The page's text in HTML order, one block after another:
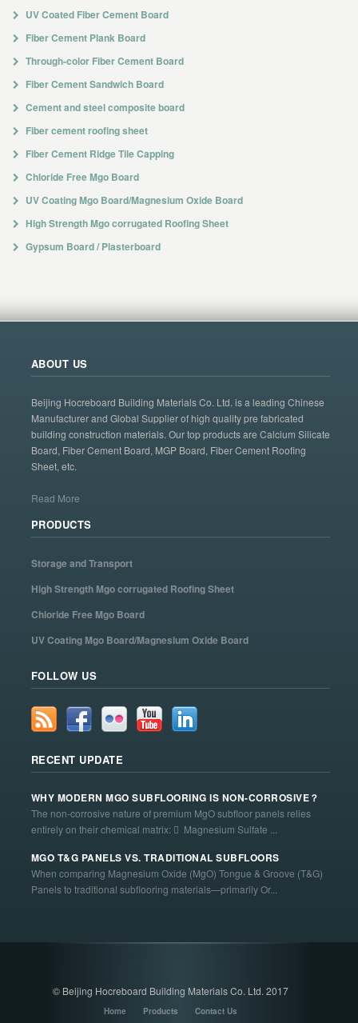
UV Coated Fiber Cement Board
Fiber Cement Plank Board
Through-color Fiber Cement Board
Fiber Cement Sandwich Board
Cement and steel composite board
Fiber cement roofing sheet
Fiber Cement Ridge Tile Capping
Chloride Free Mgo Board
UV Coating Mgo Board/Magnesium Oxide Board
High Strength Mgo corrugated Roofing Sheet
Gypsum Board / Plasterboard
ABOUT US
Beijing Hocreboard Building Materials Co. Ltd. is a leading Chinese
Manufacturer and Global Supplier of high quality pre fabricated
building construction materials. Our top products are Calcium Silicate
Board, Fiber Cement Board, MGP Board, Fiber Cement Roofing
Sheet, etc.
Read More
PRODUCTS
Storage and Transport
High Strength Mgo corrugated Roofing Sheet
Chloride Free Mgo Board
UV Coating Mgo Board/Magnesium Oxide Board
FOLLOW US
RECENT UPDATE
WHY MODERN MGO SUBFLOORING IS NON-CORROSIVE？
The non-corrosive nature of premium MgO subfloor panels relies
entirely on their chemical matrix:  Magnesium Sulfate ...
MGO T&G PANELS VS. TRADITIONAL SUBFLOORS
When comparing Magnesium Oxide (MgO) Tongue & Groove (T&G)
Panels to traditional subflooring materials—primarily Or...
© Beijing Hocreboard Building Materials Co. Ltd. 2017
Home Products
Contact Us